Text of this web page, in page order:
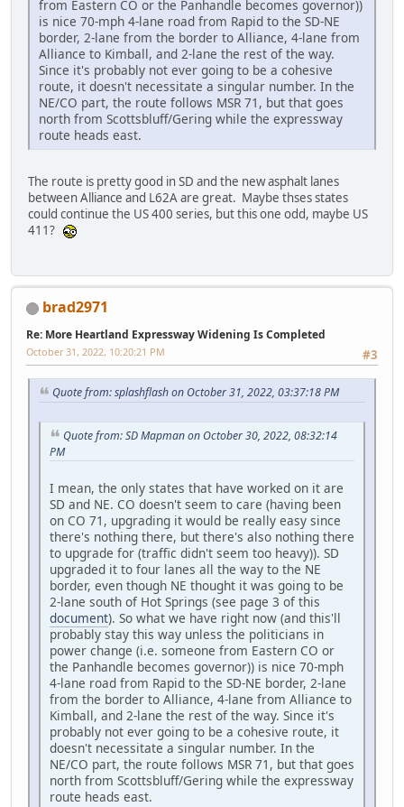
from Eastern CO or the Panhandle becomes governor))
is nice 70-mph 4-lane road from Rapid to the SD-NE
border, 2-lane from the border to Alliance, 4-lane from
Alliance to Kimball, and 2-lane the rest of the way.
Since it's probably not ever going to be a cohesive
route, it doesn't necessitate a singular number. In the
NE/CO part, the route follows MSR 71, but that goes
north from Scottsbluff/Gering while the expressway
route heads east.
The route is pretty good in SD and the new asphalt lanes
between Alliance and L62A are great. Maybe thses states
could continue the US 400 series, but this one odd, maybe US
411?
brad2971
Re: More Heartland Expressway Widening Is Completed
#3
October 31, 2022, 10:20:21 PM
Quote from: splashflash on October 31, 2022, 03:37:18 PM
Quote from: SD Mapman on October 30, 2022, 08:32:14
PM
I mean, the only states that have worked on it are
SD and NE. CO doesn't seem to care (having been
on CO 71, upgrading it would be really easy since
there's nothing there, but there's also nothing there
to upgrade for (traffic didn't seem too heavy)). SD
upgraded it to four lanes all the way to the NE
border, even though NE thought it was going to be
2-lane south of Hot Springs (see page 3 of this
document). So what we have right now (and this'll
probably stay this way unless the politicians in
power change (i.e. someone from Eastern CO or
the Panhandle becomes governor)) is nice 70-mph
4-lane road from Rapid to the SD-NE border, 2-lane
from the border to Alliance, 4-lane from Alliance to
Kimball, and 2-lane the rest of the way. Since it's
probably not ever going to be a cohesive route, it
doesn't necessitate a singular number. In the
NE/CO part, the route follows MSR 71, but that goes
north from Scottsbluff/Gering while the expressway
route heads east.